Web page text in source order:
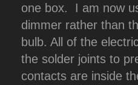
one box. I am now
dimmer rather than
bulb. All of the
the solder joints to
contacts are inside